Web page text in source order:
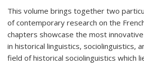
This volume brings together two
of contemporary research on the
chapters showcase the most
in historical linguistics, sociolinguistics,
field of historical sociolinguistics which